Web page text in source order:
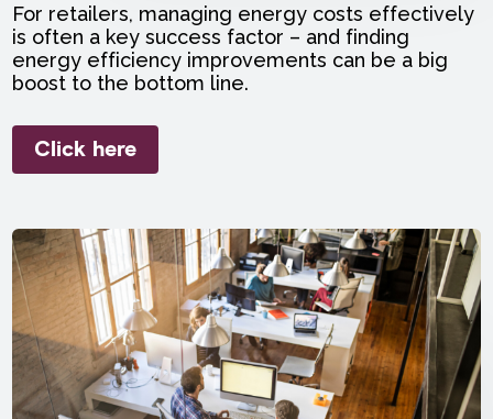
For retailers, managing energy costs effectively
is often a key success factor – and finding
energy efficiency improvements can be a big
boost to the bottom line.
Click here